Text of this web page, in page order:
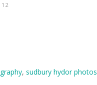
, sudbury hydor photos